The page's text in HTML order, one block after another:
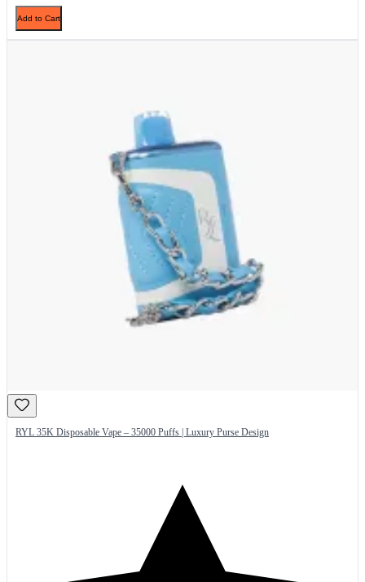
Add to Cart
RYL 35K Disposable Vape – 35000 Puffs | Luxury Purse Design